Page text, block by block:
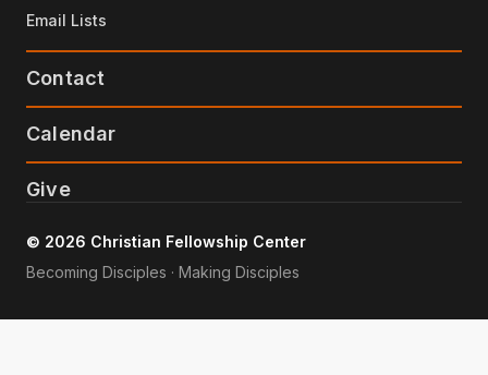
Email Lists
Contact
Calendar
Give
© 2026 Christian Fellowship Center
Becoming Disciples · Making Disciples